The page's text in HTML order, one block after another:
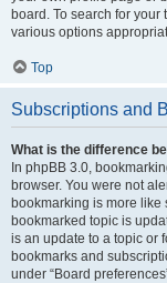
board. To search for
various options
Top
Subscriptions and
What is the difference
In phpBB 3.0,
browser. You were not
bookmarking is more like
bookmarked topic is
is an update to a topic or
bookmarks and
under “Board